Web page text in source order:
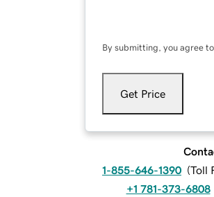
By submitting, you agree
Get Price
1-855-646-1390 (Toll
+1 781-373-6808